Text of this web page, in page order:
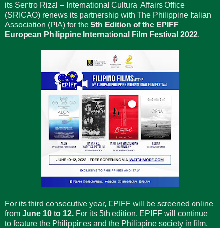
its Sentro Rizal – International Cultural Affairs Office
(SRICAO) renews its partnership with The Philippine Italian
Association (PIA) for the 5th Edition of the EPIFF
European Philippine International Film Festival 2022.
For its third consecutive year, EPIFF will be screened online
from June 10 to 12. For its 5th edition, EPIFF will continue
to feature the Philippines and the Philippine society in film,